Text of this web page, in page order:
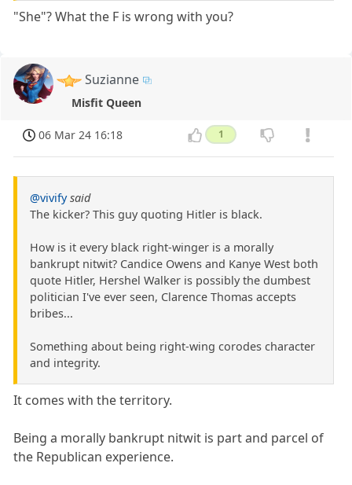
"She"? What the F is wrong with you?
Suzianne
Misfit Queen
06 Mar 24 16:18 1
@vivify said
The kicker? This guy quoting Hitler is black.
How is it every black right-winger is a morally
bankrupt nitwit? Candice Owens and Kanye West both
quote Hitler, Hershel Walker is possibly the dumbest
politician I've ever seen, Clarence Thomas accepts
bribes...
Something about being right-wing corodes character
and integrity.
It comes with the territory.
Being a morally bankrupt nitwit is part and parcel of
the Republican experience.